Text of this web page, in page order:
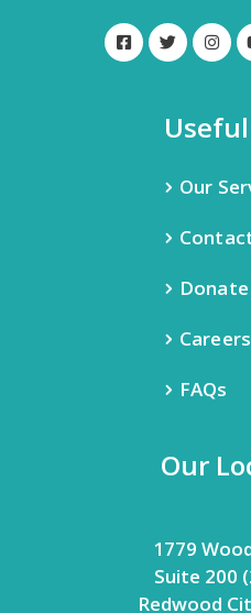
Our
Donate
Careers
FAQs
Our
1779
Suite 200
Redwood